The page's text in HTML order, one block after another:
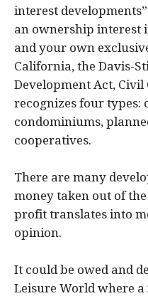
interest
an ownership interest
and your own
California, the Davis-
Development Act, Civil
recognizes four
condominiums,
cooperatives.
There are many
money taken out of
profit translates into
opinion.
It could be owed and
Leisure World where a